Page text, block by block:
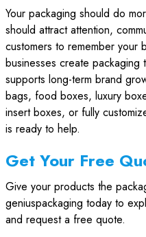
Your packaging should do
should attract attention,
customers to remember your
businesses create packaging
supports long-term brand
bags, food boxes, luxury
insert boxes, or fully
is ready to help.
Get Your Free
Give your products the
geniuspackaging today to
and request a free quote.